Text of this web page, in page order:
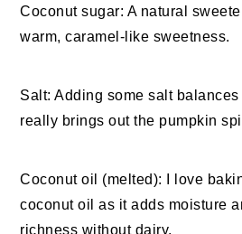
Coconut sugar: A natural
warm, caramel-like sweetness.
Salt: Adding some salt
really brings out the pumpkin
Coconut oil (melted): I love
coconut oil as it adds moisture
richness without dairy.